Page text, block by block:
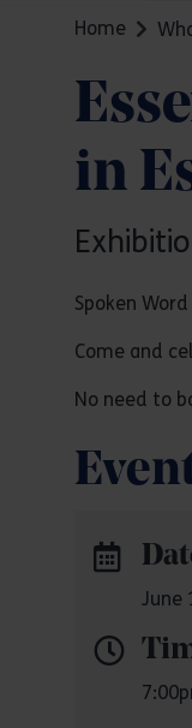
Home
in
Spoken
Come and
No need to
June